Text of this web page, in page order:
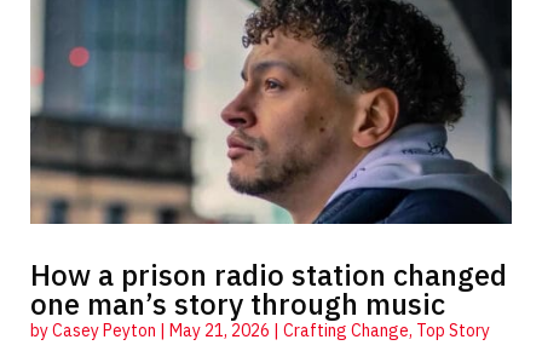
How a prison radio station changed
one man’s story through music
byCasey Peyton | May 21, 2026 | Crafting Change, Top Story